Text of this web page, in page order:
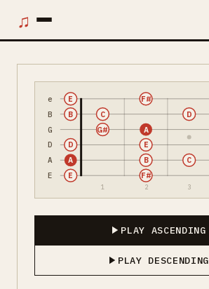
♫
e
B
G
D
A
E
1 2 3
E F#
A B C
D E
G# A
B C D
E F#
PLAY ASCENDING
PLAY DESCENDING